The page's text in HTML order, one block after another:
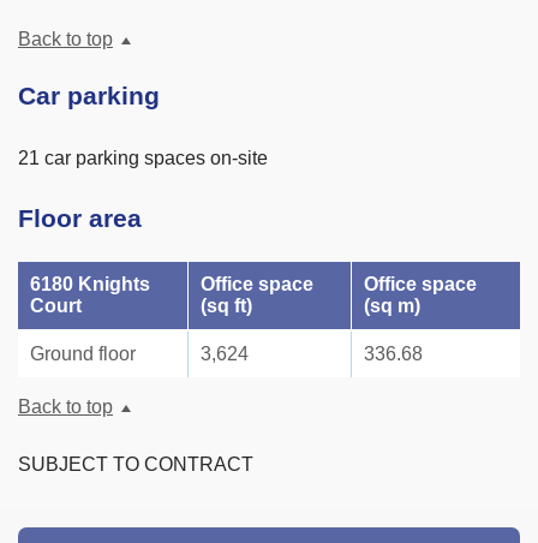
Back to top
Car parking
21 car parking spaces on-site
Floor area
6180 Knights
Court
Office space
(sq ft)
Office space
(sq m)
Ground floor 3,624 336.68
Back to top
SUBJECT TO CONTRACT